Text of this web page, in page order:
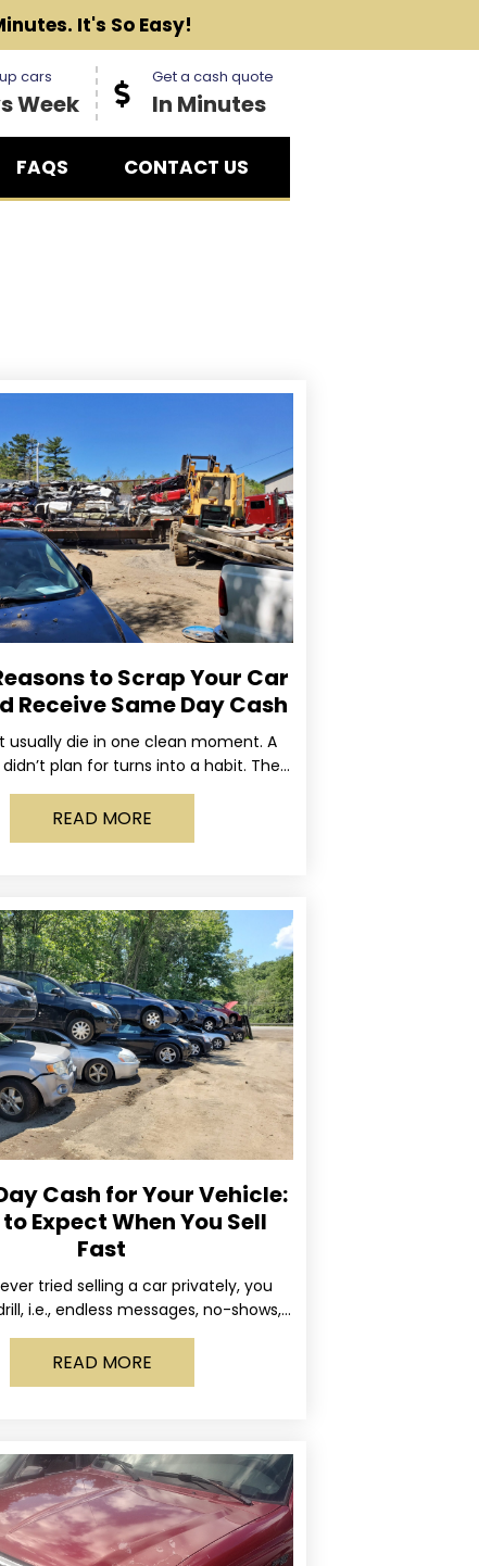
It's So Easy!
cars
Week
Get a cash quote
In Minutes
FAQS CONTACT US
to Scrap Your Car
Receive Same Day Cash
usually die in one clean moment. A
plan for turns into a habit. The
light stays on long enough
READ MORE
Cash for Your Vehicle:
Expect When You Sell
Fast
tried selling a car privately, you
i.e., endless messages, no-shows,
guy who asks if you’ll take
READ MORE